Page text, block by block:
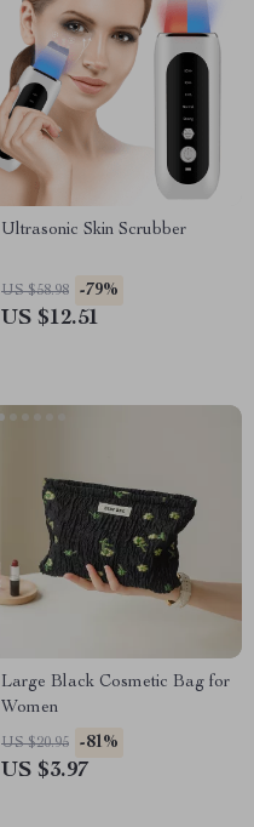
Ultrasonic Skin Scrubber
US $58.98 -79%
US $12.51
Large Black Cosmetic Bag for
Women
US $20.95 -81%
US $3.97